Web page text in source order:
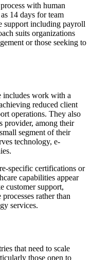
with human
14 days for team
support including payroll
suits organizations
or those seeking to
includes work with a
reduced client
operations. They also
provider, among their
segment of their
technology, e-
specific certifications or
capabilities appear
customer support,
rather than
services.
that need to scale
those open to